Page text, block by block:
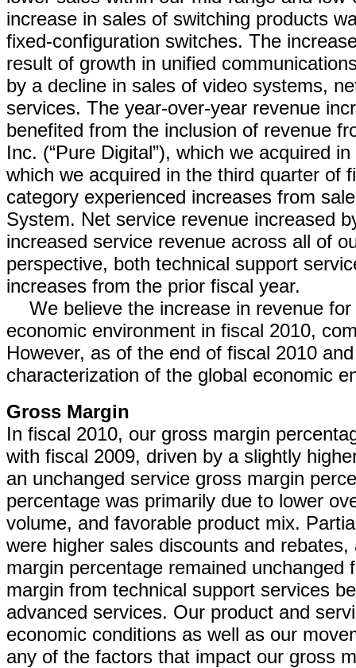
increase in sales of switching products
fixed-configuration switches. The
result of growth in unified
by a decline in sales of video systems,
services. The year-over-year revenue
benefited from the inclusion of revenue
Inc. (“Pure Digital”), which we acquired
which we acquired in the third quarter of
category experienced increases from
System. Net service revenue increased
increased service revenue across all of
perspective, both technical support
increases from the prior fiscal year.
We believe the increase in revenue
economic environment in fiscal 2010,
However, as of the end of fiscal 2010
characterization of the global economic
Gross Margin
In fiscal 2010, our gross margin
with fiscal 2009, driven by a slightly
an unchanged service gross margin
percentage was primarily due to lower
volume, and favorable product mix.
were higher sales discounts and
margin percentage remained
margin from technical support services
advanced services. Our product and
economic conditions as well as our
any of the factors that impact our gross